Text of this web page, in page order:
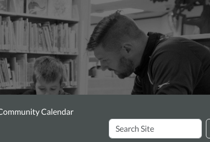
Calendar
Search
Site